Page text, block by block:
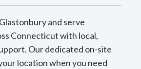
and serve
Connecticut with local,
Our dedicated on-site
location when you need